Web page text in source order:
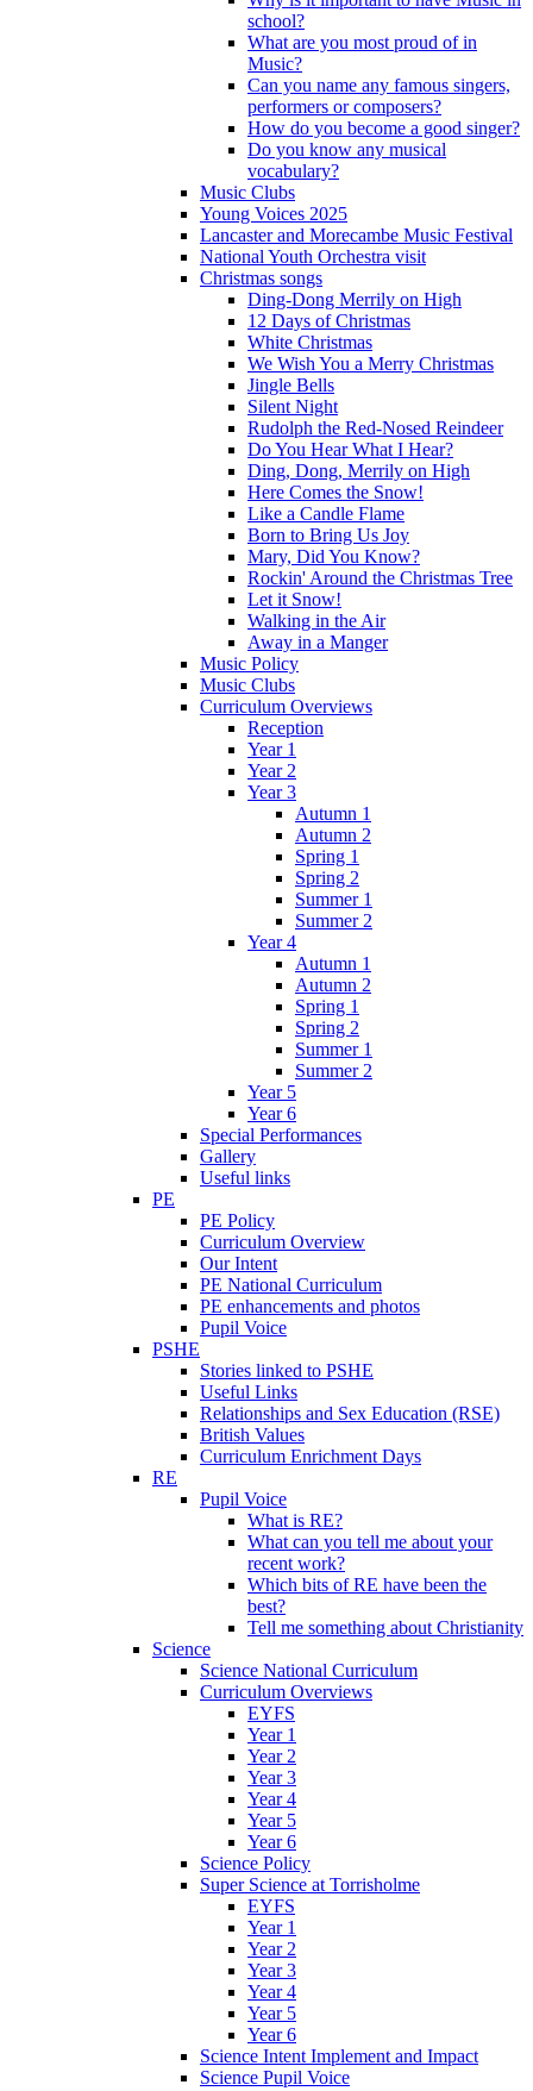
school?
What are you most proud of in
Music?
Can you name any famous singers,
performers or composers?
How do you become a good singer?
Do you know any musical
vocabulary?
Music Clubs
Young Voices 2025
Lancaster and Morecambe Music Festival
National Youth Orchestra visit
Christmas songs
Ding-Dong Merrily on High
12 Days of Christmas
White Christmas
We Wish You a Merry Christmas
Jingle Bells
Silent Night
Rudolph the Red-Nosed Reindeer
Do You Hear What I Hear?
Ding, Dong, Merrily on High
Here Comes the Snow!
Like a Candle Flame
Born to Bring Us Joy
Mary, Did You Know?
Rockin' Around the Christmas Tree
Let it Snow!
Walking in the Air
Away in a Manger
Music Policy
Music Clubs
Curriculum Overviews
Reception
Year 1
Year 2
Year 3
Autumn 1
Autumn 2
Spring 1
Spring 2
Summer 1
Summer 2
Year 4
Autumn 1
Autumn 2
Spring 1
Spring 2
Summer 1
Summer 2
Year 5
Year 6
Special Performances
Gallery
Useful links
PE
PE Policy
Curriculum Overview
Our Intent
PE National Curriculum
PE enhancements and photos
Pupil Voice
PSHE
Stories linked to PSHE
Useful Links
Relationships and Sex Education (RSE)
British Values
Curriculum Enrichment Days
RE
Pupil Voice
What is RE?
What can you tell me about your
recent work?
Which bits of RE have been the
best?
Tell me something about Christianity
Science
Science National Curriculum
Curriculum Overviews
EYFS
Year 1
Year 2
Year 3
Year 4
Year 5
Year 6
Science Policy
Super Science at Torrisholme
EYFS
Year 1
Year 2
Year 3
Year 4
Year 5
Year 6
Science Intent Implement and Impact
Science Pupil Voice